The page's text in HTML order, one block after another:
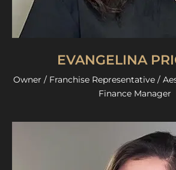
EVANGELINA
Owner / Franchise Representative /
Finance Manager